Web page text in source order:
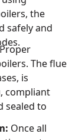
the
safely and
The flue
is
compliant
sealed to
Once all